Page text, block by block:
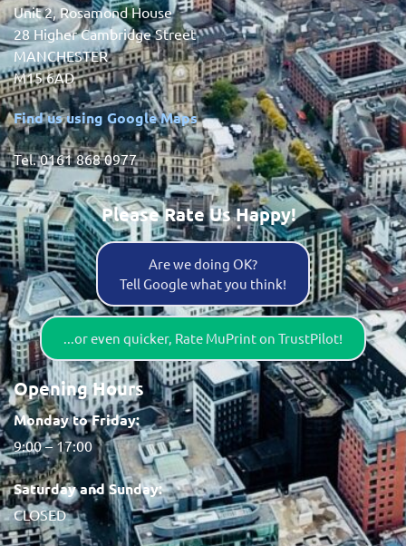
Unit 2, Rosamond House
28 Higher Cambridge Street
MANCHESTER
M15 6AD
Find us using Google Maps
Tel. 0161 868 0977
Please Rate Us Happy!
Are we doing OK?
Tell Google what you think!
...or even quicker, Rate MuPrint on TrustPilot!
Opening Hours
Monday to Friday:
9:00 – 17:00
Saturday and Sunday:
CLOSED